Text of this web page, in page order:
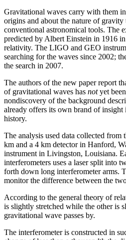
Gravitational waves carry with them
origins and about the nature of
conventional astronomical tools. The
predicted by Albert Einstein in 1916
relativity. The LIGO and GEO
searching for the waves since 2002;
the search in 2007.
The authors of the new paper report
of gravitational waves has notyet
nondiscovery of the background
already offers its own brand of insight
history.
The analysis used data collected from
km and a 4 km detector in Hanford,
instrument in Livingston, Louisiana.
interferometers uses a laser split into
forth down long interferometer arms.
monitor the difference between the
According to the general theory of
is slightly stretched while the other is
gravitational wave passes by.
The interferometer is constructed in